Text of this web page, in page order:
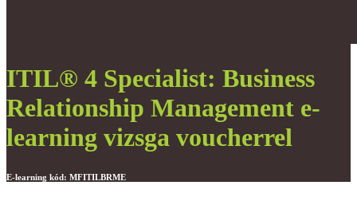
ITIL® 4 Specialist: Business
Relationship Management e-
learning vizsga voucherrel
E-learning kód: MFITILBRME